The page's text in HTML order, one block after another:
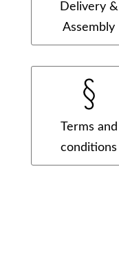
Delivery &
Assembly
Terms and
conditions